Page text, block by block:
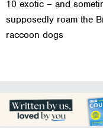
10 exotic – and
supposedly roam the
raccoon dogs